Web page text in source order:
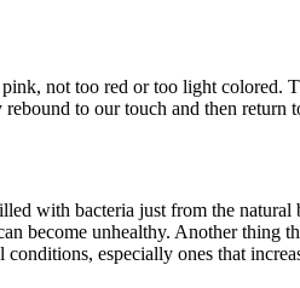
not too red or too light colored.
to our touch and then return
with bacteria just from the natural
become unhealthy. Another thing
especially ones that